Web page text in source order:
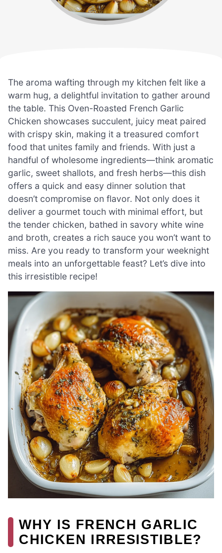
The aroma wafting through my kitchen felt like a
warm hug, a delightful invitation to gather around
the table. This Oven-Roasted French Garlic
Chicken showcases succulent, juicy meat paired
with crispy skin, making it a treasured comfort
food that unites family and friends. With just a
handful of wholesome ingredients—think aromatic
garlic, sweet shallots, and fresh herbs—this dish
offers a quick and easy dinner solution that
doesn’t compromise on flavor. Not only does it
deliver a gourmet touch with minimal effort, but
the tender chicken, bathed in savory white wine
and broth, creates a rich sauce you won’t want to
miss. Are you ready to transform your weeknight
meals into an unforgettable feast? Let’s dive into
this irresistible recipe!
WHY IS FRENCH GARLIC
CHICKEN IRRESISTIBLE?